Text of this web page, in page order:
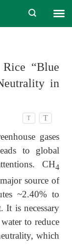
“Blue
in
T T
gases
to global
CH4
source of
~2.40% to
It is necessary
to reduce
which